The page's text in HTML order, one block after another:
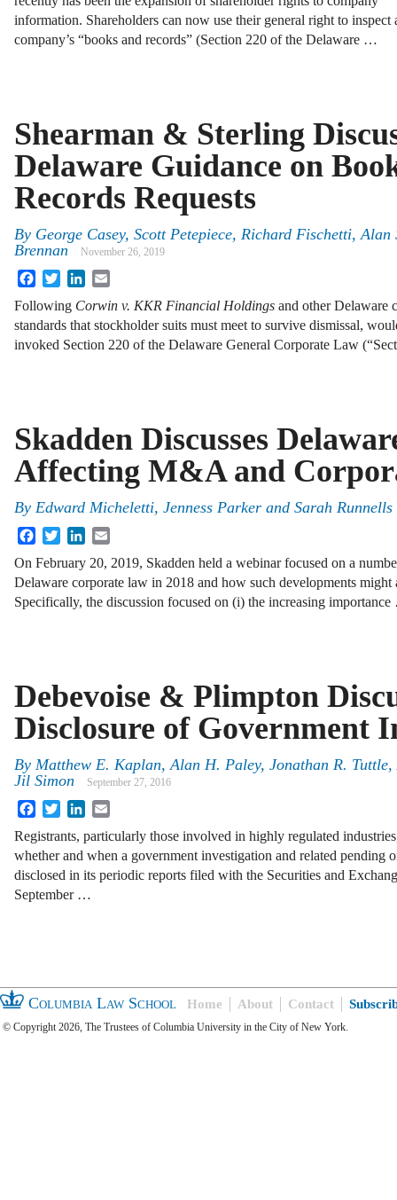
information. Shareholders can now use their general right to inspect
company’s “books and records” (Section 220 of the Delaware …
Shearman & Sterling
Delaware Guidance on
Records Requests
By George Casey, Scott Petepiece, Richard Fischetti,
Brennan
November 26, 2019
FacebookTwitterLinkedIn
Following Corwin v. KKR Financial Holdings and other Delaware
standards that stockholder suits must meet to survive dismissal,
invoked Section 220 of the Delaware General Corporate Law
Skadden Discusses
Affecting M&A and
By Edward Micheletti, Jenness Parker and Sarah
FacebookTwitterLinkedIn
On February 20, 2019, Skadden held a webinar focused on a
Delaware corporate law in 2018 and how such developments
Specifically, the discussion focused on (i) the increasing
Debevoise & Plimpton
Disclosure of Government
By Matthew E. Kaplan,Alan H. Paley, Jonathan R. Tuttle,
Jil Simon
September 27, 2016
FacebookTwitterLinkedIn
Registrants, particularly those involved in highly regulated
whether and when a government investigation and related pending
disclosed in its periodic reports filed with the Securities and
September …
Columbia Law School Home About Contact
© Copyright 2026, The Trustees of Columbia University in the City of New York.